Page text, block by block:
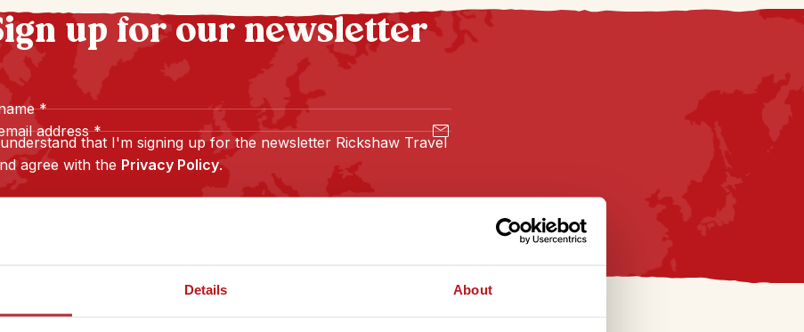
Details About
up for our newsletter
*
address *
that I'm signing up for the newsletter Rickshaw Travel
agree with the Privacy Policy.